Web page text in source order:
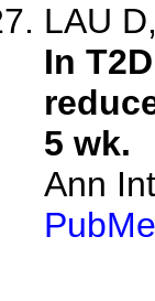
LAU
In
5 wk.
Ann